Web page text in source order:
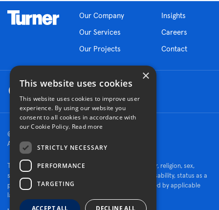
Our Company
Our Services
Our Projects
Insights
Careers
Contact
© 2026 Turner Construction Company
All rights reserved
Turner is an Equal Opportunity Employer - race, color, religion, sex,
sexual orientation, gender identity, national origin, disability, status as a
protected veteran, or other characteristics protected by applicable
law.
×
This website uses cookies
This website uses cookies to improve user
experience. By using our website you
consent to all cookies in accordance with
our Cookie Policy. Read more
STRICTLY NECESSARY
PERFORMANCE
TARGETING
ACCEPT ALL DECLINE ALL